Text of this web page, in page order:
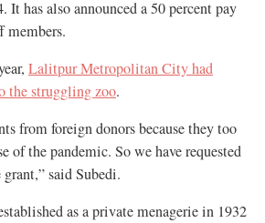
It has also announced a 50 percent pay
members.
Lalitpur Metropolitan City had
the struggling zoo.
from foreign donors because they too
of the pandemic. So we have requested
said Subedi.
as a private menagerie in 1932